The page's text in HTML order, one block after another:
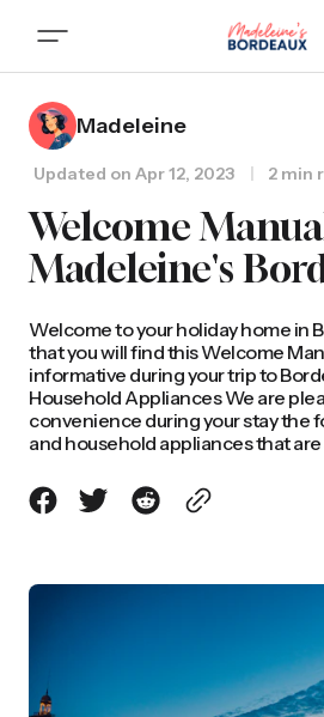
Madeleine
Updated on Apr 12, 2023 2 min
Welcome
Madeleine's
Welcome to your holiday home in
that you will find this Welcome
informative during your trip to Bordeaux.
Household Appliances We are pleased to offer for your
convenience during your stay the
and household appliances that